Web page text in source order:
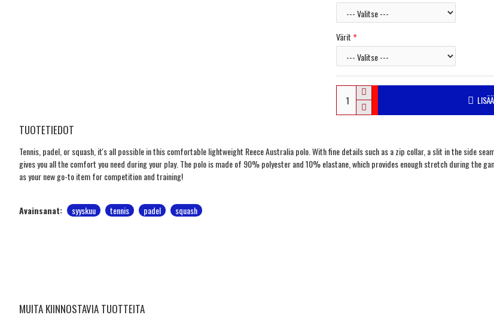
Värit
TUOTETIEDOT
Tennis, padel, or squash, it's all possible in this comfortable lightweight Reece Australia polo. With fine details such as a zip collar, a slit in the side
gives you all the comfort you need during your play. The polo is made of 90% polyester and 10% elastane, which provides enough stretch during the
as your new go-to item for competition and training!
Avainsanat: syyskuu tennis padel squash
MUITA KIINNOSTAVIA TUOTTEITA